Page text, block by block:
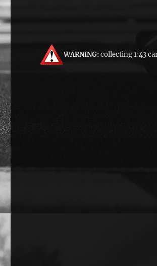
WARNING:collecting 1:43